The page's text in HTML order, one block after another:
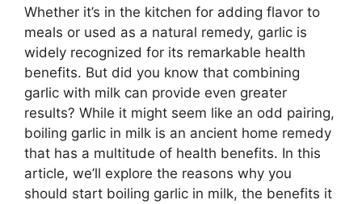
Whether it’s in the kitchen for adding flavor to
meals or used as a natural remedy, garlic is
widely recognized for its remarkable health
benefits. But did you know that combining
garlic with milk can provide even greater
results? While it might seem like an odd pairing,
boiling garlic in milk is an ancient home remedy
that has a multitude of health benefits. In this
article, we’ll explore the reasons why you
should start boiling garlic in milk, the benefits it